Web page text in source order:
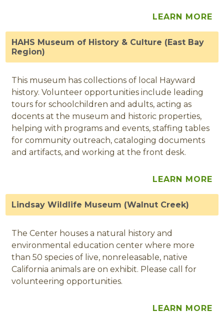
LEARN MORE
HAHS Museum of History & Culture (East Bay
Region)
This museum has collections of local Hayward
history. Volunteer opportunities include leading
tours for schoolchildren and adults, acting as
docents at the museum and historic properties,
helping with programs and events, staffing tables
for community outreach, cataloging documents
and artifacts, and working at the front desk.
LEARN MORE
Lindsay Wildlife Museum (Walnut Creek)
The Center houses a natural history and
environmental education center where more
than 50 species of live, nonreleasable, native
California animals are on exhibit. Please call for
volunteering opportunities.
LEARN MORE